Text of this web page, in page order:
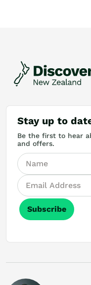
Stay up to
Be the first to hear
and offers.
Subscribe